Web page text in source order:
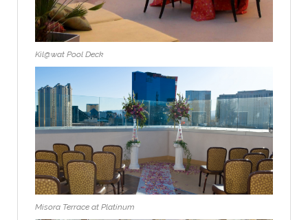
Kil@wat Pool Deck
Misora Terrace at Platinum